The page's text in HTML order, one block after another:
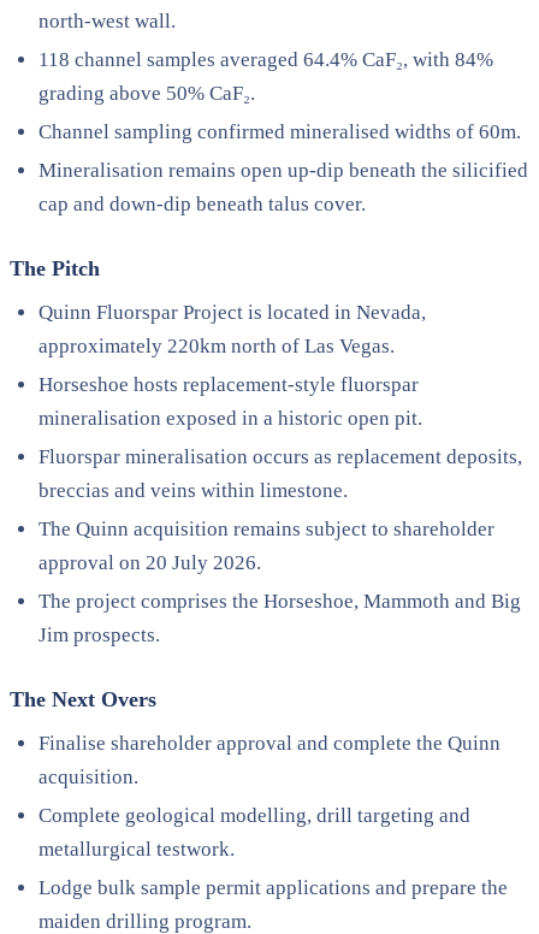
north-west wall.
118 channel samples averaged 64.4% CaF₂, with 84%
grading above 50% CaF₂.
Channel sampling confirmed mineralised widths of 60m.
Mineralisation remains open up-dip beneath the silicified
cap and down-dip beneath talus cover.
The Pitch
Quinn Fluorspar Project is located in Nevada,
approximately 220km north of Las Vegas.
Horseshoe hosts replacement-style fluorspar
mineralisation exposed in a historic open pit.
Fluorspar mineralisation occurs as replacement deposits,
breccias and veins within limestone.
The Quinn acquisition remains subject to shareholder
approval on 20 July 2026.
The project comprises the Horseshoe, Mammoth and Big
Jim prospects.
The Next Overs
Finalise shareholder approval and complete the Quinn
acquisition.
Complete geological modelling, drill targeting and
metallurgical testwork.
Lodge bulk sample permit applications and prepare the
maiden drilling program.